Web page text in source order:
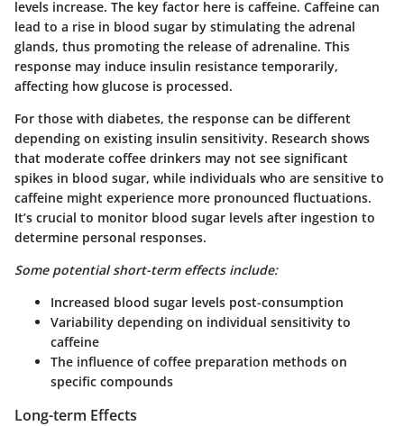
levels increase. The key factor here is caffeine. Caffeine can
lead to a rise in blood sugar by stimulating the adrenal
glands, thus promoting the release of adrenaline. This
response may induce insulin resistance temporarily,
affecting how glucose is processed.
For those with diabetes, the response can be different
depending on existing insulin sensitivity. Research shows
that moderate coffee drinkers may not see significant
spikes in blood sugar, while individuals who are sensitive to
caffeine might experience more pronounced fluctuations.
It’s crucial to monitor blood sugar levels after ingestion to
determine personal responses.
Some potential short-term effects include:
Increased blood sugar levels post-consumption
Variability depending on individual sensitivity to
caffeine
The influence of coffee preparation methods on
specific compounds
Long-term Effects